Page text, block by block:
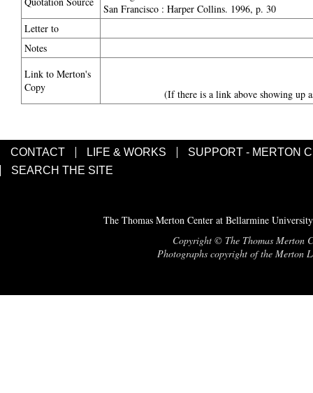
San Francisco : Harper Collins. 1996, p. 30
Letter to
Notes
Link to Merton's
Copy
(If there is a link above showing up
CONTACT LIFE & WORKS
SUPPORT - MERTON
SEARCH THE SITE
The Thomas Merton Center at Bellarmine
Copyright © The Thomas Merton
Photographs copyright of the Merton